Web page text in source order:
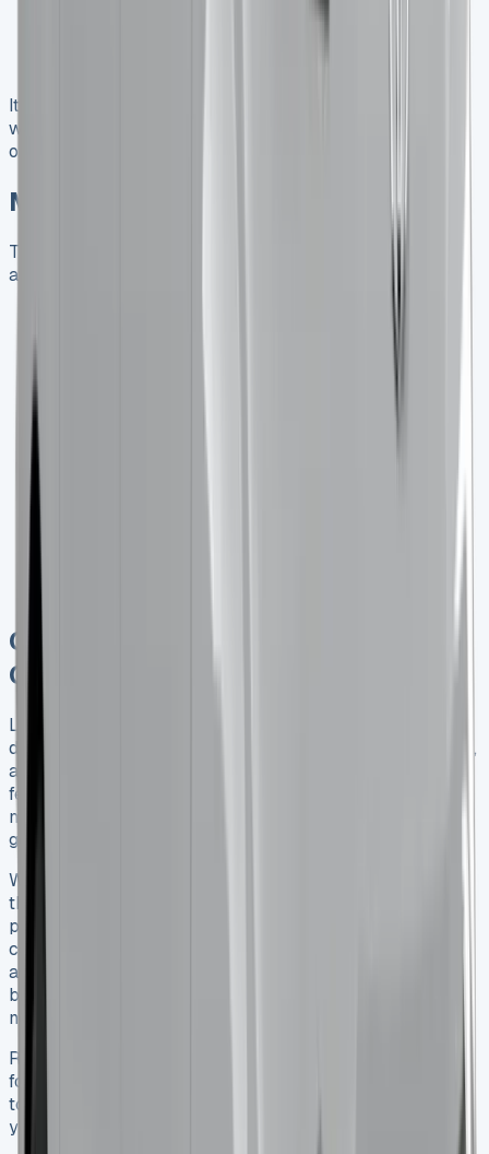
: Typically include fair
It’s crucial to carefully review these terms and negotiate
where possible to ensure they align with your business
operations and financial goals.
Market Trends and Future Outlook
The UK van market is evolving, and staying informed
about trends can help you make better leasing decisions:
: There’s an
increasing trend towards vans under 2.0 tonnes,
Crew Cab is diesel-powered, Renault is developing
Conclusion: Making the Right
Choice for Your Business
Leasing a Renault Trafic Crew Cab can be an excellent
decision for UK businesses looking for a versatile, reliable,
and cost-effective vehicle solution. By understanding the
features, benefits, and leasing options available, you can
make an informed choice that supports your business
goals and operational needs.
Whether you’re transporting a team of tradespeople and
their tools or need a flexible solution for deliveries and
passenger transport, the Renault Trafic Crew Cab offers a
compelling package. With competitive lease deals
available and the potential for significant benefits to your
business operations, it’s well worth considering as your
next fleet addition.
Ready to explore Renault Trafic Crew Cab Lease options
for your business? Contact a reputable leasing provider
today to discuss how this versatile vehicle can support
your company’s growth and efficiency.